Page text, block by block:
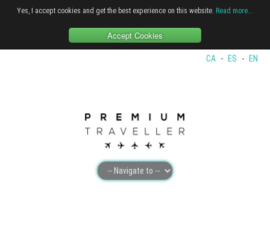
Yes, I accept cookies and get the best experience on this website. Read more...
Accept Cookies
CA - ES - EN